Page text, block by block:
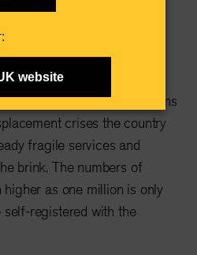
19, 2026 —With one
in Lebanon in just two
Committee (IRC) warns
crises the country
fragile services and
brink. The numbers of
as one million is only
self-registered with the
website